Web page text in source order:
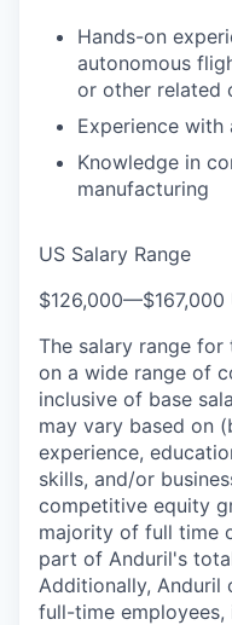
Hands-on
autonomous
or other related
Experience
Knowledge in
manufacturing
US Salary Range
$126,000—$167,000
The salary range for
on a wide range of
inclusive of base
may vary based on
experience,
skills, and/or
competitive equity
majority of full time
part of Anduril's
Additionally,
full-time employees,